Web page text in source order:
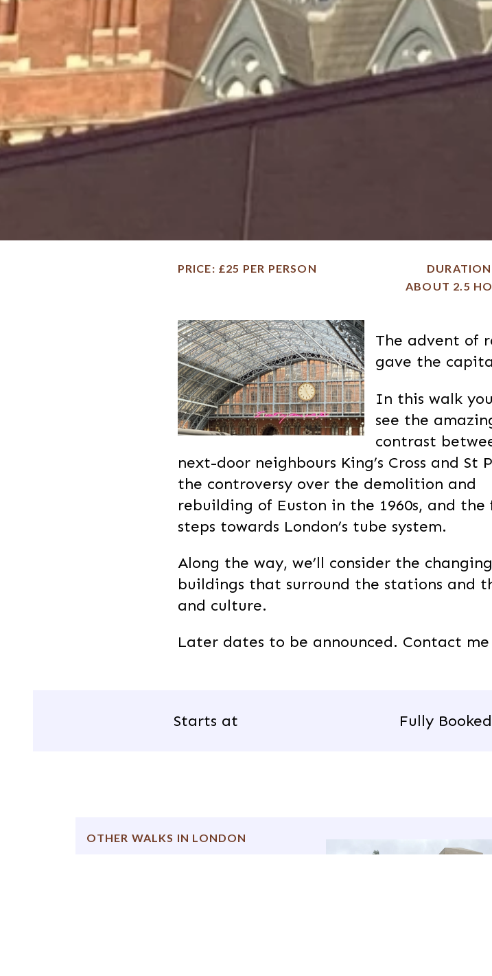
PRICE £25 PER PERSON
DURATION
ABOUT 2.5
The advent of
gave the
In this walk
see the
contrast
next-door neighbours King’s Cross and St
the controversy over the demolition and
rebuilding of Euston in the 1960s, and the
steps towards London’s tube system.
Along the way, we’ll consider the
buildings that surround the stations and
and culture.
Later dates to be announced. Contact
Starts at Fully Booked
OTHER WALKS IN LONDON